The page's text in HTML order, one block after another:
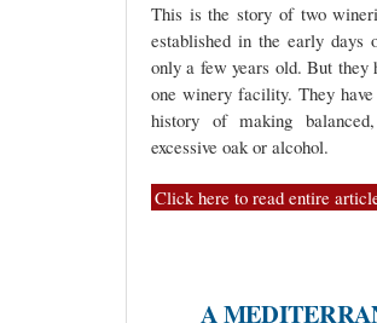
This is the story of two
established in the early
only a few years old. But they
one winery facility. They
history of making
excessive oak or alcohol.
Click here to read entire
A